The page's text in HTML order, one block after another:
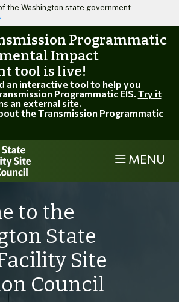
Skip to main content
the Washington state government
Programmatic
Impact
tool is live!
an interactive tool to help you
Programmatic EIS. Try it
an external site.
the Transmission Programmatic
MENU
to the
State
Site
Council